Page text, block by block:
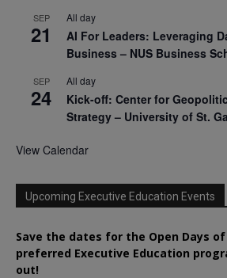
SEP
21
All day
AI For Leaders: Leveraging
Business – NUS Business
SEP
24
All day
Kick-off: Center for
Strategy – University of St.
View Calendar
Upcoming Executive Education Events
Save the dates for the Open Days
preferred Executive Education
out!